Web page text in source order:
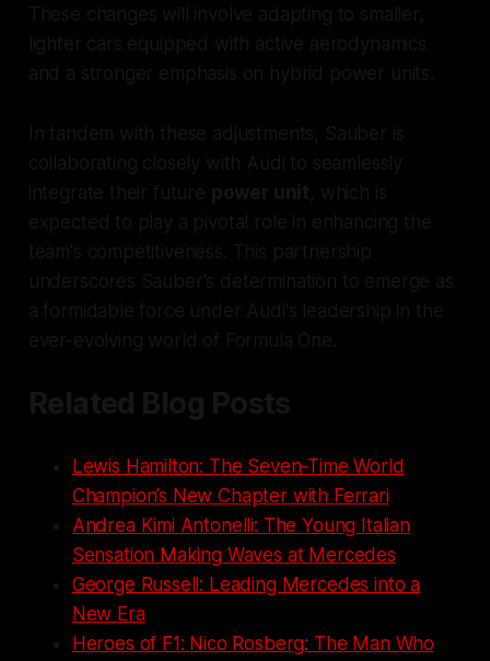
These changes will involve adapting to smaller,
lighter cars equipped with active aerodynamics
and a stronger emphasis on hybrid power units.
In tandem with these adjustments, Sauber is
collaborating closely with Audi to seamlessly
integrate their future power unit, which is
expected to play a pivotal role in enhancing the
team's competitiveness. This partnership
underscores Sauber's determination to emerge as
a formidable force under Audi's leadership in the
ever-evolving world of Formula One.
Related Blog Posts
Lewis Hamilton: The Seven-Time World
Champion’s New Chapter with Ferrari
Andrea Kimi Antonelli: The Young Italian
Sensation Making Waves at Mercedes
George Russell: Leading Mercedes into a
New Era
Heroes of F1: Nico Rosberg: The Man Who